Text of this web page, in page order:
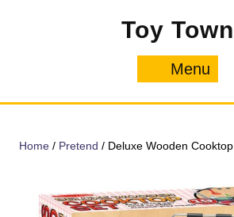
Toy Town
Menu
Home / Pretend / Deluxe Wooden Cooktop